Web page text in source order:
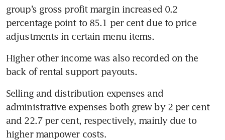
group’s gross profit margin increased 0.2
percentage point to 85.1 per cent due to price
adjustments in certain menu items.
Higher other income was also recorded on the
back of rental support payouts.
Selling and distribution expenses and
administrative expenses both grew by 2 per cent
and 22.7 per cent, respectively, mainly due to
higher manpower costs.